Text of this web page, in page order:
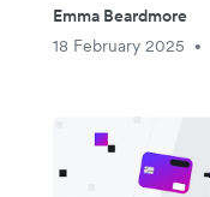
Emma Beardmore
18 February 2025
•